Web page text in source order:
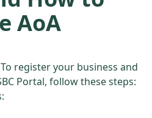
AoA
To register your business and
Portal, follow these steps: